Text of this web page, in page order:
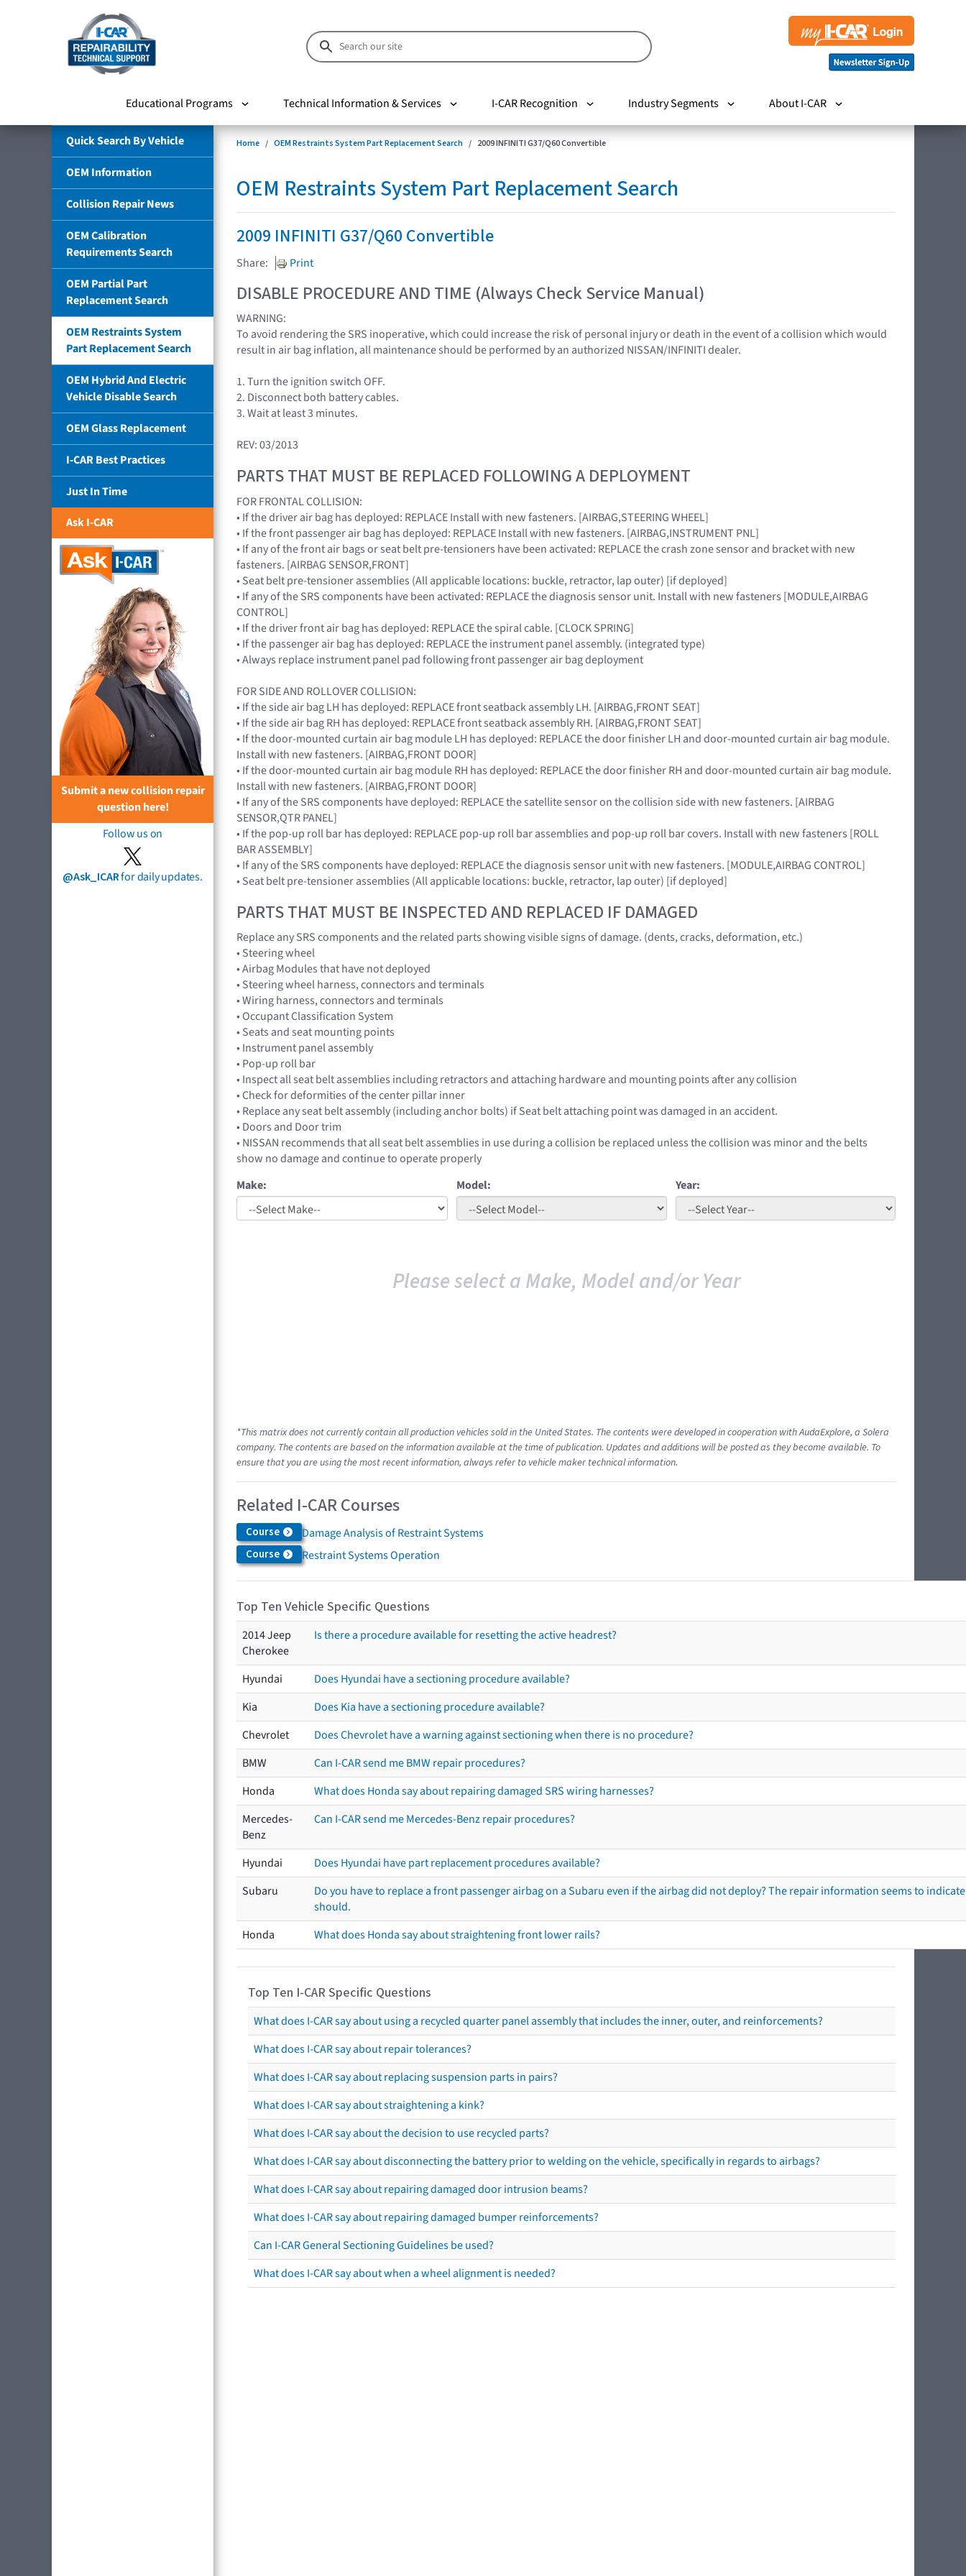
Educational Programs Technical Information & Services I-CAR Recognition Industry Segments About I-CAR
Quick Search By Vehicle
OEM Information
Collision Repair News
OEM Calibration
Requirements Search
OEM Partial Part
Replacement Search
OEM Restraints System
Part Replacement Search
OEM Hybrid And Electric
Vehicle Disable Search
OEM Glass Replacement
I-CAR Best Practices
Just In Time
Ask I-CAR
Submit a new collision repair
question here!
Follow us on
@Ask_ICARfor daily updates.
Home OEM Restraints System Part Replacement Search 2009 INFINITI G37/Q60 Convertible
OEM Restraints System Part Replacement Search
2009 INFINITI G37/Q60 Convertible
Share: Print
DISABLE PROCEDURE AND TIME (Always Check Service Manual)
WARNING:
To avoid rendering the SRS inoperative, which could increase the risk of personal injury or death in the event of a collision which would
result in air bag inflation, all maintenance should be performed by an authorized NISSAN/INFINITI dealer.
1. Turn the ignition switch OFF.
2. Disconnect both battery cables.
3. Wait at least 3 minutes.
REV: 03/2013
PARTS THAT MUST BE REPLACED FOLLOWING A DEPLOYMENT
FOR FRONTAL COLLISION:
• If the driver air bag has deployed: REPLACE Install with new fasteners. [AIRBAG,STEERING WHEEL]
• If the front passenger air bag has deployed: REPLACE Install with new fasteners. [AIRBAG,INSTRUMENT PNL]
• If any of the front air bags or seat belt pre-tensioners have been activated: REPLACE the crash zone sensor and bracket with new
fasteners. [AIRBAG SENSOR,FRONT]
• Seat belt pre-tensioner assemblies (All applicable locations: buckle, retractor, lap outer) [if deployed]
• If any of the SRS components have been activated: REPLACE the diagnosis sensor unit. Install with new fasteners [MODULE,AIRBAG
CONTROL]
• If the driver front air bag has deployed: REPLACE the spiral cable. [CLOCK SPRING]
• If the passenger air bag has deployed: REPLACE the instrument panel assembly. (integrated type)
• Always replace instrument panel pad following front passenger air bag deployment
FOR SIDE AND ROLLOVER COLLISION:
• If the side air bag LH has deployed: REPLACE front seatback assembly LH. [AIRBAG,FRONT SEAT]
• If the side air bag RH has deployed: REPLACE front seatback assembly RH. [AIRBAG,FRONT SEAT]
• If the door-mounted curtain air bag module LH has deployed: REPLACE the door finisher LH and door-mounted curtain air bag module.
Install with new fasteners. [AIRBAG,FRONT DOOR]
• If the door-mounted curtain air bag module RH has deployed: REPLACE the door finisher RH and door-mounted curtain air bag module.
Install with new fasteners. [AIRBAG,FRONT DOOR]
• If any of the SRS components have deployed: REPLACE the satellite sensor on the collision side with new fasteners. [AIRBAG
SENSOR,QTR PANEL]
• If the pop-up roll bar has deployed: REPLACE pop-up roll bar assemblies and pop-up roll bar covers. Install with new fasteners [ROLL
BAR ASSEMBLY]
• If any of the SRS components have deployed: REPLACE the diagnosis sensor unit with new fasteners. [MODULE,AIRBAG CONTROL]
• Seat belt pre-tensioner assemblies (All applicable locations: buckle, retractor, lap outer) [if deployed]
PARTS THAT MUST BE INSPECTED AND REPLACED IF DAMAGED
Replace any SRS components and the related parts showing visible signs of damage. (dents, cracks, deformation, etc.)
• Steering wheel
• Airbag Modules that have not deployed
• Steering wheel harness, connectors and terminals
• Wiring harness, connectors and terminals
• Occupant Classification System
• Seats and seat mounting points
• Instrument panel assembly
• Pop-up roll bar
• Inspect all seat belt assemblies including retractors and attaching hardware and mounting points after any collision
• Check for deformities of the center pillar inner
• Replace any seat belt assembly (including anchor bolts) if Seat belt attaching point was damaged in an accident.
• Doors and Door trim
• NISSAN recommends that all seat belt assemblies in use during a collision be replaced unless the collision was minor and the belts
show no damage and continue to operate properly
Make:
Model: Year:
Please select a Make, Model and/or Year
*This matrix does not currently contain all production vehicles sold in the United States. The contents were developed in cooperation with AudaExplore, a Solera
company. The contents are based on the information available at the time of publication. Updates and additions will be posted as they become available. To
ensure that you are using the most recent information, always refer to vehicle maker technical information.
Related I-CAR Courses
Course Damage Analysis of Restraint Systems
Course Restraint Systems Operation
Top Ten Vehicle Specific Questions
2014 Jeep
Cherokee
Is there a procedure available for resetting the active headrest?
Hyundai
Does Hyundai have a sectioning procedure available?
Kia
Does Kia have a sectioning procedure available?
Chevrolet
Does Chevrolet have a warning against sectioning when there is no procedure?
BMW
Can I-CAR send me BMW repair procedures?
Honda
What does Honda say about repairing damaged SRS wiring harnesses?
Mercedes-
Benz
Can I-CAR send me Mercedes-Benz repair procedures?
Hyundai
Does Hyundai have part replacement procedures available?
Subaru
Do you have to replace a front passenger airbag on a Subaru even if the airbag did not deploy? The repair information seems to
should.
Honda
What does Honda say about straightening front lower rails?
Top Ten I-CAR Specific Questions
What does I-CAR say about using a recycled quarter panel assembly that includes the inner, outer, and reinforcements?
What does I-CAR say about repair tolerances?
What does I-CAR say about replacing suspension parts in pairs?
What does I-CAR say about straightening a kink?
What does I-CAR say about the decision to use recycled parts?
What does I-CAR say about disconnecting the battery prior to welding on the vehicle, specifically in regards to airbags?
What does I-CAR say about repairing damaged door intrusion beams?
What does I-CAR say about repairing damaged bumper reinforcements?
Can I-CAR General Sectioning Guidelines be used?
What does I-CAR say about when a wheel alignment is needed?